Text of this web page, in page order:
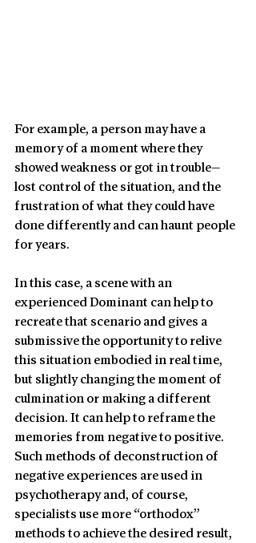
For example, a person may have a
memory of a moment where they
showed weakness or got in trouble—
lost control of the situation, and the
frustration of what they could have
done differently and can haunt people
for years.
In this case, a scene with an
experienced Dominant can help to
recreate that scenario and gives a
submissive the opportunity to relive
this situation embodied in real time,
but slightly changing the moment of
culmination or making a different
decision. It can help to reframe the
memories from negative to positive.
Such methods of deconstruction of
negative experiences are used in
psychotherapy and, of course,
specialists use more “orthodox”
methods to achieve the desired result,